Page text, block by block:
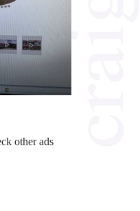
other ads